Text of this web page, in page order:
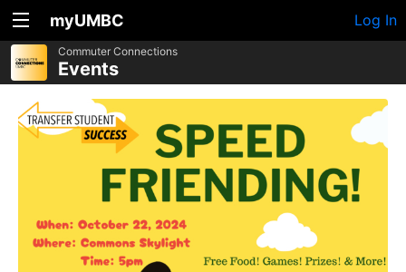
myUMBC Log In
Commuter Connections
Events